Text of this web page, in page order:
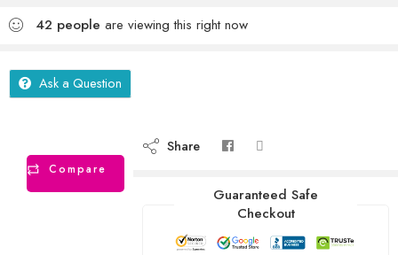
42 people are viewing this right now
Ask a Question
Compare
Share
Guaranteed Safe
Checkout